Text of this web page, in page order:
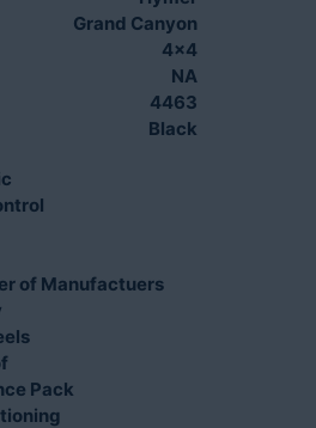
Grand Canyon
4x4
NA
4463
Black
of Manufactuers
Pack